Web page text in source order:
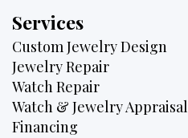
Services
Custom Jewelry Design
Jewelry Repair
Watch Repair
Watch & Jewelry Appraisal
Financing